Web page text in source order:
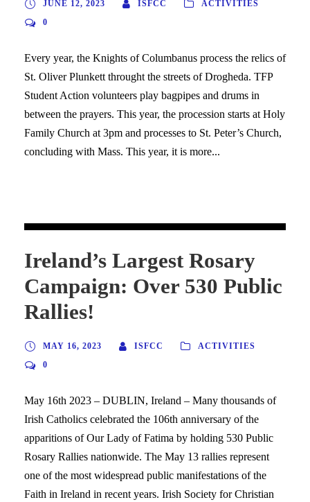
JUNE 12, 2023 ISFCC
ACTIVITIES
0
Every year, the Knights of Columbanus process the relics of
St. Oliver Plunkett throught the streets of Drogheda. TFP
Student Action volunteers play bagpipes and drums in
between the prayers. This year, the procession starts at Holy
Family Church at 3pm and processes to St. Peter’s Church,
concluding with Mass. This year, it is more...
Ireland’s Largest Rosary
Campaign: Over 530 Public
Rallies!
MAY 16, 2023 ISFCC
ACTIVITIES
0
May 16th 2023 – DUBLIN, Ireland – Many thousands of
Irish Catholics celebrated the 106th anniversary of the
apparitions of Our Lady of Fatima by holding 530 Public
Rosary Rallies nationwide. The May 13 rallies represent
one of the most widespread public manifestations of the
Faith in Ireland in recent years. Irish Society for Christian